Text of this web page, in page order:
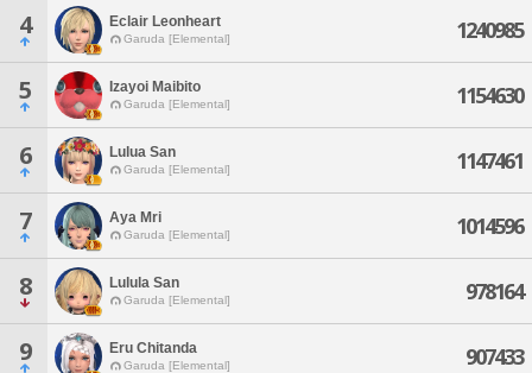
4 Eclair Leonheart
Garuda [Elemental] 1240985
5 Izayoi Maibito
Garuda [Elemental] 1154630
6 Lulua San
Garuda [Elemental] 1147461
7 Aya Mri
Garuda [Elemental] 1014596
8 Lulula San
Garuda [Elemental] 978164
9 Eru Chitanda
Garuda [Elemental] 907433